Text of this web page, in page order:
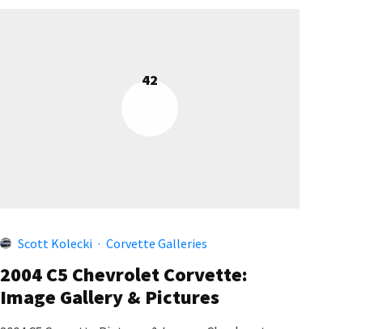
42
Scott Kolecki · Corvette Galleries
2004 C5 Chevrolet Corvette:
Image Gallery & Pictures